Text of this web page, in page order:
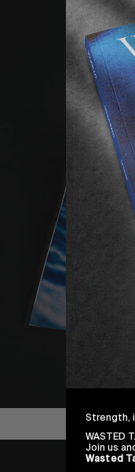
Strength,
WASTED
Join us
Wasted